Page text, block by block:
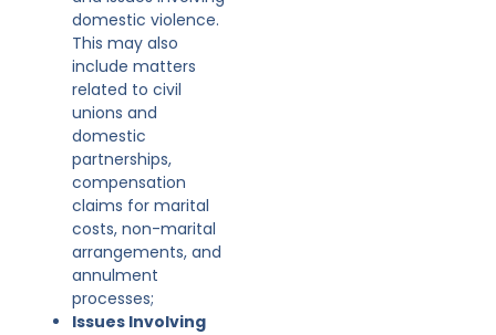
domestic violence.
This may also
include matters
related to civil
unions and
domestic
partnerships,
compensation
claims for marital
costs, non-marital
arrangements, and
annulment
processes;
Issues Involving